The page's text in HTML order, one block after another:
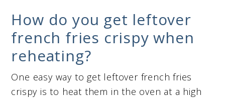
How do you get leftover
french fries crispy when
reheating?
One easy way to get leftover french fries
crispy is to heat them in the oven at a high